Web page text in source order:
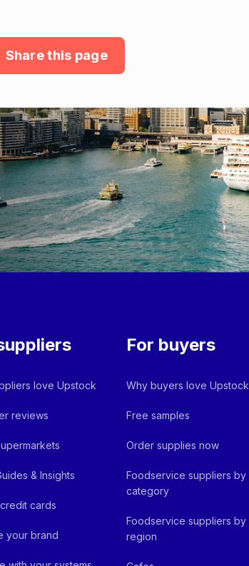
Share this page
love Upstock
reviews
& Insights
cards
your brand
For buyers
Why buyers love Upstock
Free samples
Order supplies now
Foodservice suppliers by
category
Foodservice suppliers by
region